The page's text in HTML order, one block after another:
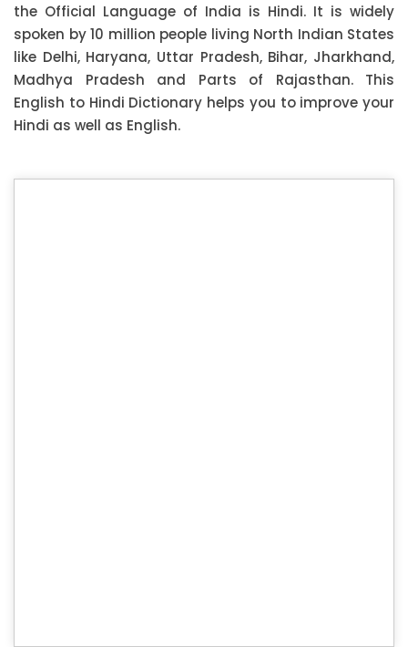
the Official Language of India is Hindi. It is widely
spoken by 10 million people living North Indian States
like Delhi, Haryana, Uttar Pradesh, Bihar, Jharkhand,
Madhya Pradesh and Parts of Rajasthan. This
English to Hindi Dictionary helps you to improve your
Hindi as well as English.